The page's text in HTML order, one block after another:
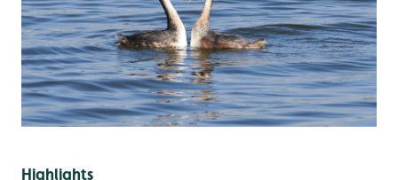
Highlights